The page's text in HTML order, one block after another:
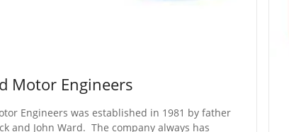
Motor Engineers
Engineers was established in 1981 by father
and John Ward. The company always has